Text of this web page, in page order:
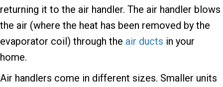
returning it to the air handler. The air handler blows
the air (where the heat has been removed by the
evaporator coil) through the air ducts in your
home.
Air handlers come in different sizes. Smaller units